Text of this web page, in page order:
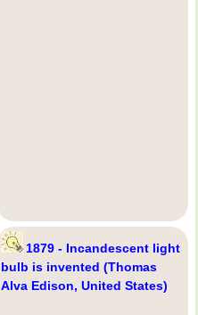
1879 - Incandescent light
bulb is invented (Thomas
Alva Edison, United States)